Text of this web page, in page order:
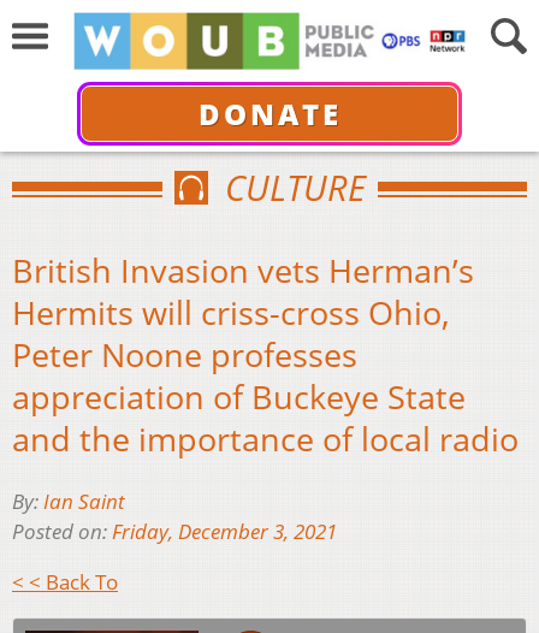
DONATE
CULTURE
British Invasion vets Herman’s
Hermits will criss-cross Ohio,
Peter Noone professes
appreciation of Buckeye State
and the importance of local radio
By:Ian Saint
Posted on:Friday, December 3, 2021
< < Back To